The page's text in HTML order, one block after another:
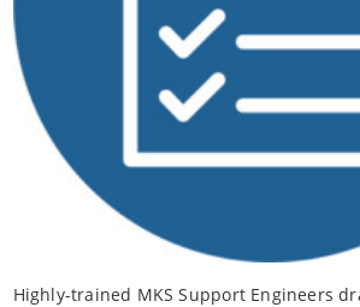
Highly-trained MKS Support Engineers